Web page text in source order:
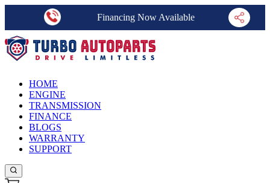
Financing Now Available
HOME
ENGINE
TRANSMISSION
FINANCE
BLOGS
WARRANTY
SUPPORT